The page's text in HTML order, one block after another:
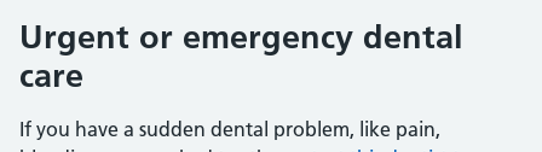
Urgent or emergency dental
care
If you have a sudden dental problem, like pain,